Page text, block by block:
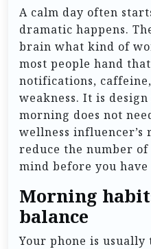
A calm day often
dramatic happens.
brain what kind of
most people hand
notifications,
weakness. It is
morning does not
wellness influencer’s
reduce the number
mind before you
Morning
balance
Your phone is